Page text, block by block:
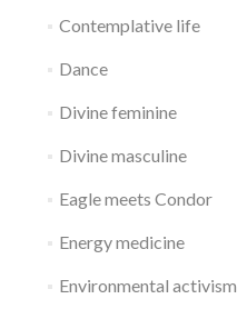
Contemplative life
Dance
Divine feminine
Divine masculine
Eagle meets Condor
Energy medicine
Environmental activism